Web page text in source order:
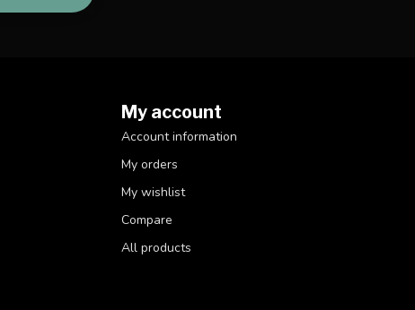
My account
Account information
My orders
My wishlist
Compare
All products